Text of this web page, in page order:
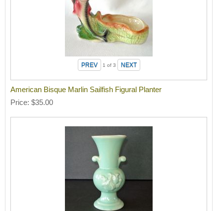
1 of 3
American Bisque Marlin Sailfish Figural Planter
Price $35.00